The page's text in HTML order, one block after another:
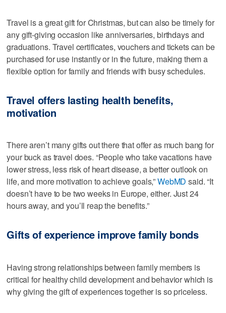
Travel is a great gift for Christmas, but can also be timely for
any gift-giving occasion like anniversaries, birthdays and
graduations. Travel certificates, vouchers and tickets can be
purchased for use instantly or in the future, making them a
flexible option for family and friends with busy schedules.
Travel offers lasting health benefits,
motivation
There aren’t many gifts out there that offer as much bang for
your buck as travel does. “People who take vacations have
lower stress, less risk of heart disease, a better outlook on
life, and more motivation to achieve goals,”WebMD said. “It
doesn’t have to be two weeks in Europe, either. Just 24
hours away, and you’ll reap the benefits.”
Gifts of experience improve family bonds
Having strong relationships between family members is
critical for healthy child development and behavior which is
why giving the gift of experiences together is so priceless.